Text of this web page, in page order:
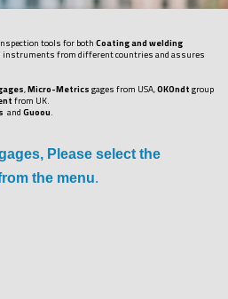
tools for bothCoating and welding
instruments from different countries and assures
,Micro-Metricsgages from USA,OKOndtgroup
from UK.
andGuoou.
Please select the
the menu.